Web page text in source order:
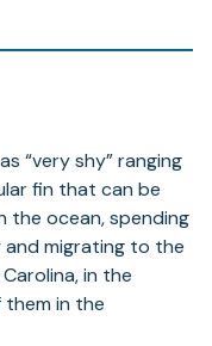
“very shy” ranging
fin that can be
the ocean, spending
and migrating to the
in the
in the